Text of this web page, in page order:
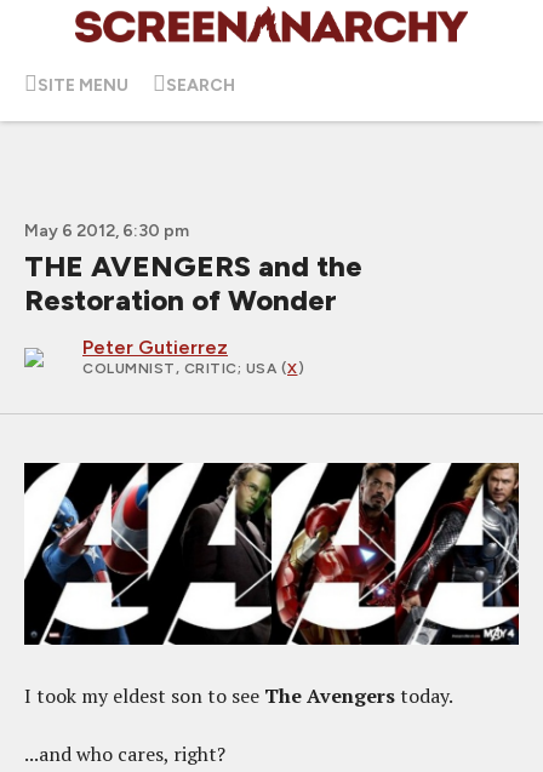
SITE MENU SEARCH
May 6 2012, 6:30 pm
THE AVENGERS and the
Restoration of Wonder
Peter Gutierrez
COLUMNIST, CRITIC; USA (X)
I took my eldest son to see The Avengerstoday.
...and who cares, right?